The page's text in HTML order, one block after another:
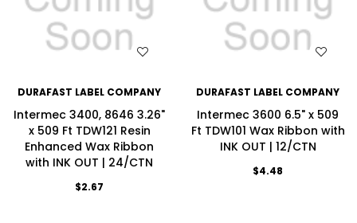
WISH LIST
DURAFAST LABEL COMPANY
Intermec 3400, 8646 3.26"
x 509 Ft TDW121 Resin
Enhanced Wax Ribbon
with INK OUT | 24/CTN
$2.67
WISH LIST
DURAFAST LABEL COMPANY
Intermec 3600 6.5" x 509
Ft TDW101 Wax Ribbon with
INK OUT | 12/CTN
$4.48